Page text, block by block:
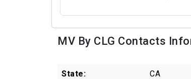
MV By CLG Contacts
State: CA